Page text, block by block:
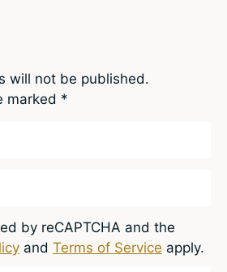
will not be published.
marked *
by reCAPTCHA and the
and Terms of Service apply.